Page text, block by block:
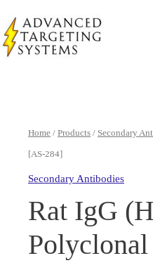
to
content
Home / Products / Secondary
[AS-284]
Secondary Antibodies
Rat IgG